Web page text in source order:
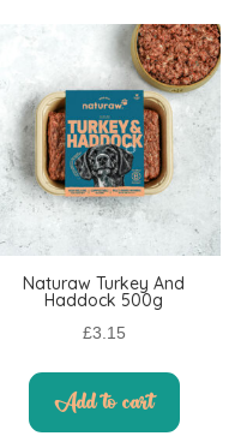
Naturaw Turkey And
Haddock 500g
£3.15
Add to cart